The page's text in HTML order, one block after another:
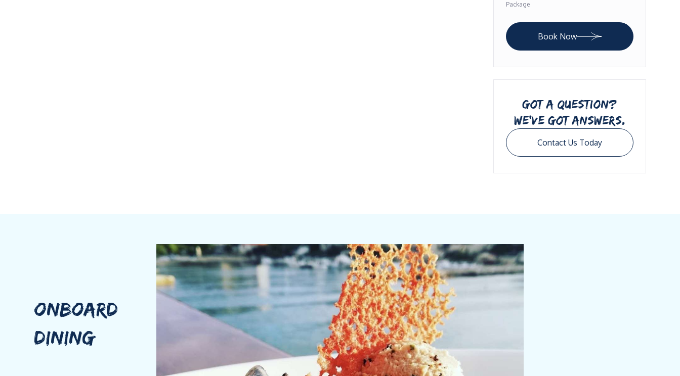
Package
Book Now
GOT A QUESTION?
WE’VE GOT ANSWERS.
Contact Us Today
ONBOARD
DINING